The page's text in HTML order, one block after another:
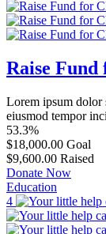
Raise
Lorem ipsum dolor
eiusmod tempor
53.3%
$18,000.00 Goal
$9,600.00 Raised
Donate Now
Education
4